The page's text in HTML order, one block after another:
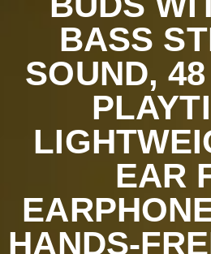
BASS
SOUND,
EAR
HANDS-